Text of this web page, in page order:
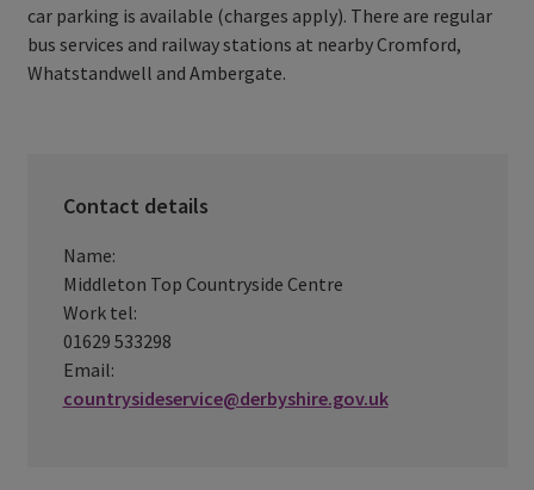
car parking is available (charges apply). There are regular
bus services and railway stations at nearby Cromford,
Whatstandwell and Ambergate.
Contact details
Name:
Middleton Top Countryside Centre
Work tel:
01629 533298
Email:
countrysideservice@derbyshire.gov.uk